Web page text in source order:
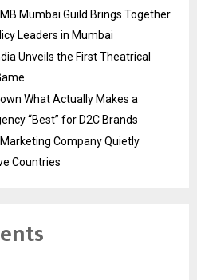
Mumbai Guild Brings Together
Leaders in Mumbai
Unveils the First Theatrical
What Actually Makes a
“Best” for D2C Brands
Company Quietly
Countries